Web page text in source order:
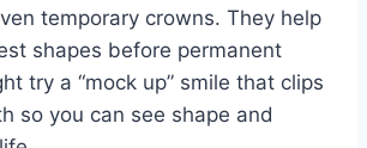
temporary crowns. They help
shapes before permanent
try a “mock up” smile that clips
so you can see shape and